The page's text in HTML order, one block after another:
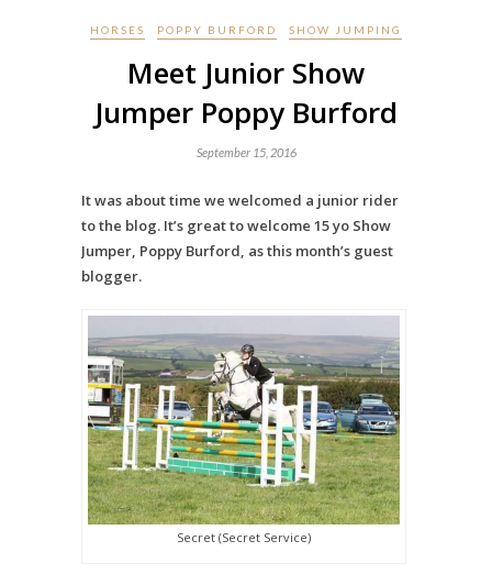
HORSES POPPY BURFORD SHOW JUMPING
Meet Junior Show
Jumper Poppy Burford
September 15, 2016
It was about time we welcomed a junior rider
to the blog. It’s great to welcome 15 yo Show
Jumper, Poppy Burford, as this month’s guest
blogger.
Secret (Secret Service)